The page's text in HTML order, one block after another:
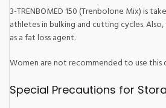
3-TRENBOMED 150 (Trenbolone Mix) is
athletes in bulking and cutting cycles.
as a fat loss agent.
Women are not recommended to use this
Special Precautions for